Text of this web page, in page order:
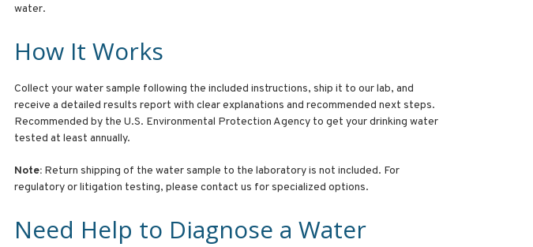
water.
How It Works
Collect your water sample following the included instructions, ship it to our lab, and
receive a detailed results report with clear explanations and recommended next steps.
Recommended by the U.S. Environmental Protection Agency to get your drinking water
tested at least annually.
Note: Return shipping of the water sample to the laboratory is not included. For
regulatory or litigation testing, please contact us for specialized options.
Need Help to Diagnose a Water